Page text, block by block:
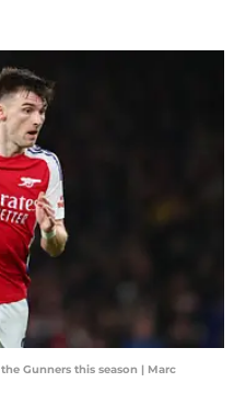
Gunners this season | Marc